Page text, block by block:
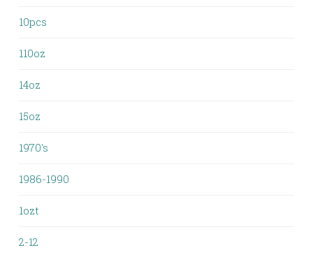
10pcs
110oz
14oz
15oz
1970's
1986-1990
1ozt
2-12